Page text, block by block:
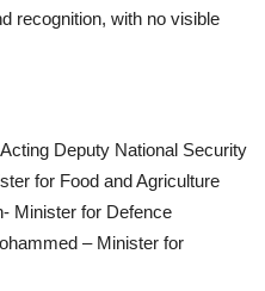
recognition, with no visible
Deputy National Security
for Food and Agriculture
Minister for Defence
– Minister for